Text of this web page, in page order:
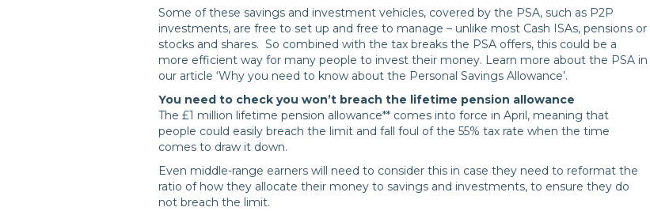
Some of these savings and investment vehicles, covered by the PSA, such as P2P
investments, are free to set up and free to manage – unlike most Cash ISAs, pensions or
stocks and shares. So combined with the tax breaks the PSA offers, this could be a
more efficient way for many people to invest their money. Learn more about the PSA in
our article ‘Why you need to know about the Personal Savings Allowance’.
You need to check you won’t breach the lifetime pension allowance
The £1 million lifetime pension allowance** comes into force in April, meaning that
people could easily breach the limit and fall foul of the 55% tax rate when the time
comes to draw it down.
Even middle-range earners will need to consider this in case they need to reformat the
ratio of how they allocate their money to savings and investments, to ensure they do
not breach the limit.